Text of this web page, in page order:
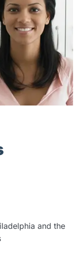
and the